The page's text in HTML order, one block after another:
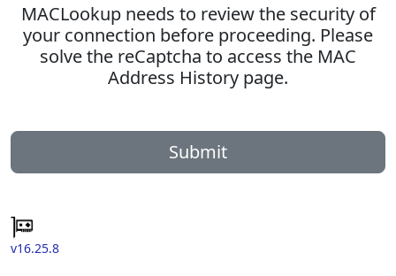
MACLookup needs to review the security of
your connection before proceeding. Please
solve the reCaptcha to access the MAC
Address History page.
Submit
v16.25.8